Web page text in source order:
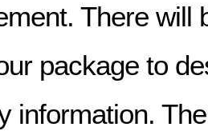
There will
package to
information.